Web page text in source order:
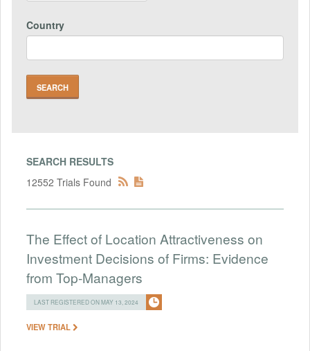
Country
SEARCH RESULTS
12552 Trials Found
The Effect of Location Attractiveness on
Investment Decisions of Firms: Evidence
from Top-Managers
LAST REGISTERED ON MAY 13, 2024
VIEW TRIAL